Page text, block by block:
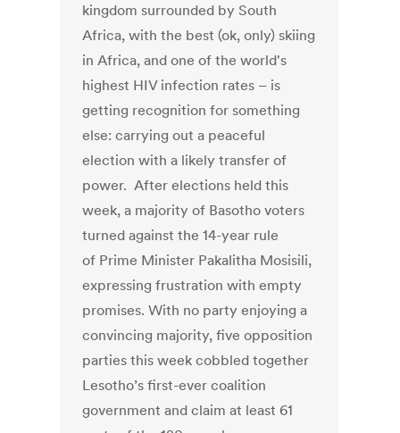
kingdom surrounded by South
Africa, with the best (ok, only) skiing
in Africa, and one of the world's
highest HIV infection rates – is
getting recognition for something
else: carrying out a peaceful
election with a likely transfer of
power. After elections held this
week, a majority of Basotho voters
turned against the 14-year rule
of Prime Minister Pakalitha Mosisili,
expressing frustration with empty
promises. With no party enjoying a
convincing majority, five opposition
parties this week cobbled together
Lesotho’s first-ever coalition
government and claim at least 61